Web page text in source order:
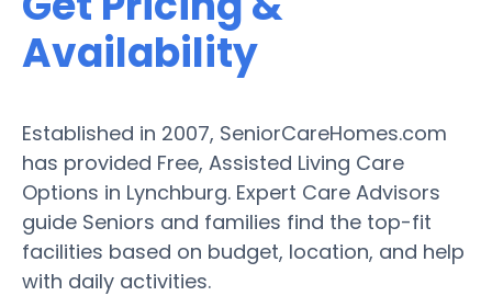
Availability
Established in 2007, SeniorCareHomes.com
has provided Free, Assisted Living Care
Options in Lynchburg. Expert Care Advisors
guide Seniors and families find the top-fit
facilities based on budget, location, and help
with daily activities.